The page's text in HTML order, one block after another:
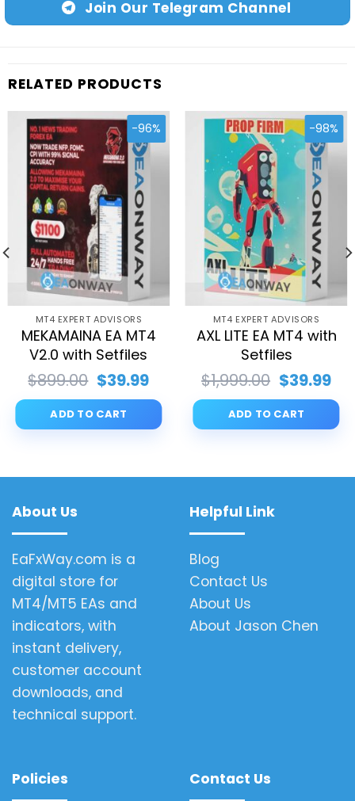
Join Our Telegram Channel
RELATED PRODUCTS
-96%
MT4 EXPERT ADVISORS
MEKAMAINA EA MT4
V2.0 with Setfiles
$899.00 Original
price
was:
$899.00.
$39.99Current
price
is:
$39.99.
ADD TO CART
-98%
MT4 EXPERT ADVISORS
AXL LITE EA MT4 with
Setfiles
$1,999.00 Original
price
was:
$1,999.00.
$39.99
is:
ADD TO CART
About Us
EaFxWay.com is a
digital store for
MT4/MT5 EAs and
indicators, with
instant delivery,
customer account
downloads, and
technical support.
Helpful Link
Blog
Contact Us
About Us
About Jason Chen
Policies Contact Us